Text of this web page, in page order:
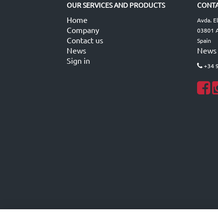
OUR SERVICES AND PRODUCTS
Home
Company
Contact us
News
Sign in
Avda.
03801
Spain
News
+34